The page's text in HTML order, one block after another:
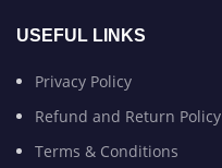
USEFUL LINKS
Privacy Policy
Refund and Return Policy
Terms & Conditions